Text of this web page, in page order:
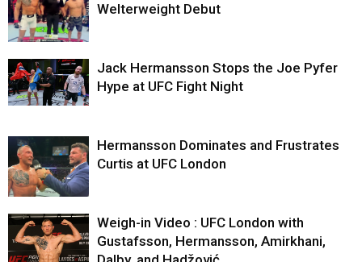
Welterweight Debut
Jack Hermansson Stops the Joe Pyfer
Hype at UFC Fight Night
Hermansson Dominates and Frustrates
Curtis at UFC London
Weigh-in Video : UFC London with
Gustafsson, Hermansson, Amirkhani,